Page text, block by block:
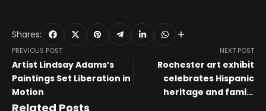
Shares:
PREVIOUS POST
Artist Lindsay Adams’s
Paintings Set Liberation in
Motion
NEXT POST
Rochester art exhibit
celebrates Hispanic
heritage and family
Related Posts